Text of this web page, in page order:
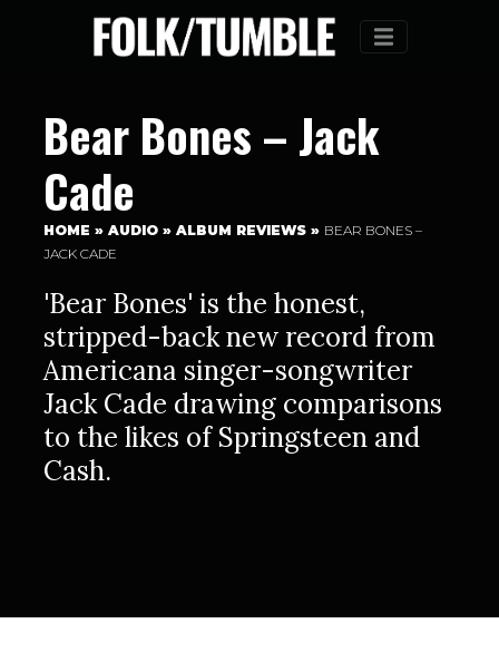
Menu
Bear Bones – Jack
Cade
HOME » AUDIO » ALBUM REVIEWS » BEAR BONES –
JACK CADE
'Bear Bones' is the honest,
stripped-back new record from
Americana singer-songwriter
Jack Cade drawing comparisons
to the likes of Springsteen and
Cash.